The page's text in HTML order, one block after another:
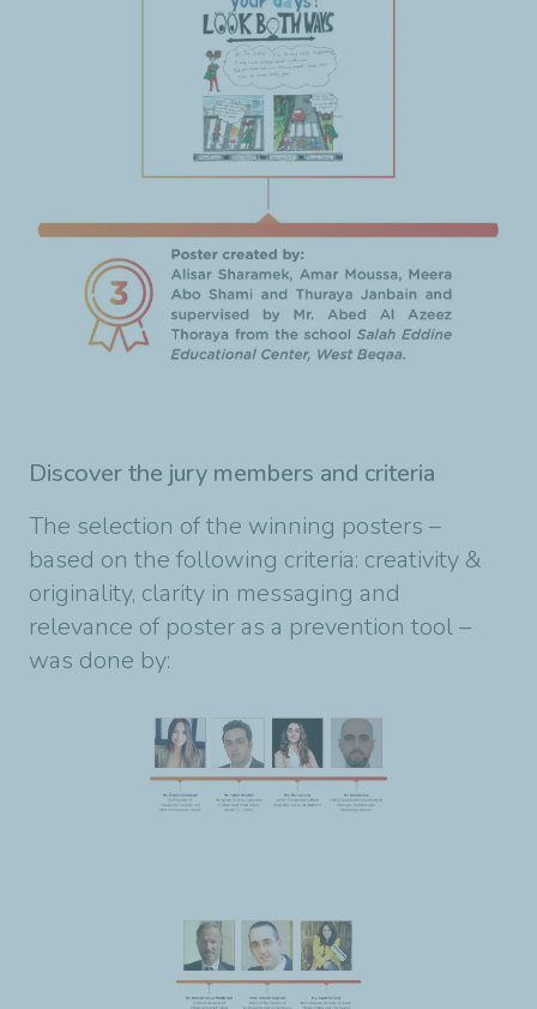
Discover the jury members and criteria
The selection of the winning posters –
based on the following criteria: creativity &
originality, clarity in messaging and
relevance of poster as a prevention tool –
was done by: